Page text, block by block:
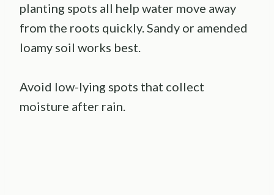
planting spots all help water move away
from the roots quickly. Sandy or amended
loamy soil works best.
Avoid low-lying spots that collect
moisture after rain.